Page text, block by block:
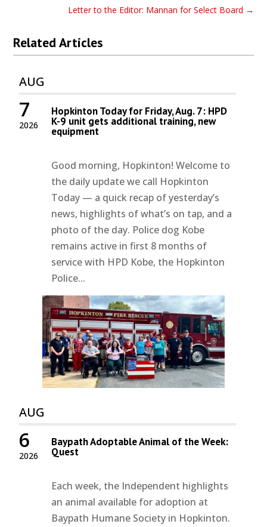
Letter to the Editor: Mannan for Select Board →
Related Articles
AUG
2026
7 Hopkinton Today for Friday, Aug. 7: HPD
K-9 unit gets additional training, new
equipment
Good morning, Hopkinton! Welcome to
the daily update we call Hopkinton
Today — a quick recap of yesterday’s
news, highlights of what’s on tap, and a
photo of the day. Police dog Kobe
remains active in first 8 months of
service with HPD Kobe, the Hopkinton
Police...
AUG
2026
6 Baypath Adoptable Animal of the Week:
Quest
Each week, the Independent highlights
an animal available for adoption at
Baypath Humane Society in Hopkinton.